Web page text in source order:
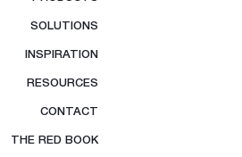
SOLUTIONS
INSPIRATION
RESOURCES
CONTACT
THE RED BOOK